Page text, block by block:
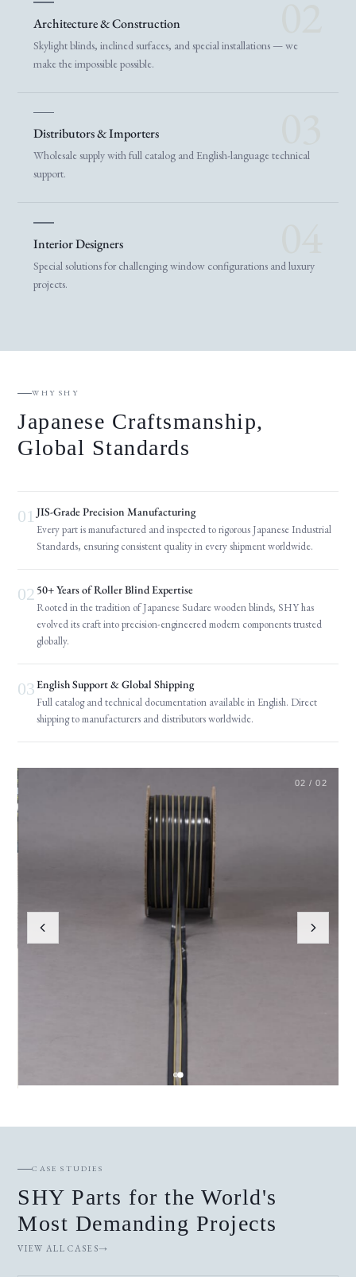
Architecture & Construction
Skylight blinds, inclined surfaces, and special installations — we
make the impossible possible.
Distributors & Importers
Wholesale supply with full catalog and English-language technical
support.
Interior Designers
Special solutions for challenging window configurations and luxury
projects.
WHY SHY
Japanese Craftsmanship,
Global Standards
01 JIS-Grade Precision Manufacturing
Every part is manufactured and inspected to rigorous Japanese Industrial
Standards, ensuring consistent quality in every shipment worldwide.
02 50+ Years of Roller Blind Expertise
Rooted in the tradition of Japanese Sudare wooden blinds, SHY has
evolved its craft into precision-engineered modern components trusted
globally.
03English Support & Global Shipping
Full catalog and technical documentation available in English. Direct
shipping to manufacturers and distributors worldwide.
02 / 02
CASE STUDIES
SHY Parts for the World's
Most Demanding Projects
VIEW ALL CASES